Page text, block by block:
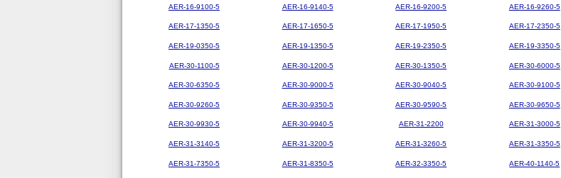
AER-16-9100-5 AER-16-9140-5 AER-16-9200-5 AER-16-9260-5
AER-17-1350-5 AER-17-1650-5 AER-17-1950-5 AER-17-2350-5
AER-19-0350-5 AER-19-1350-5 AER-19-2350-5 AER-19-3350-5
AER-30-1100-5 AER-30-1200-5 AER-30-1350-5 AER-30-6000-5
AER-30-6350-5 AER-30-9000-5 AER-30-9040-5 AER-30-9100-5
AER-30-9260-5 AER-30-9350-5 AER-30-9590-5 AER-30-9650-5
AER-30-9930-5 AER-30-9940-5 AER-31-2200 AER-31-3000-5
AER-31-3140-5 AER-31-3200-5 AER-31-3260-5 AER-31-3350-5
AER-31-7350-5 AER-31-8350-5 AER-32-3350-5 AER-40-1140-5